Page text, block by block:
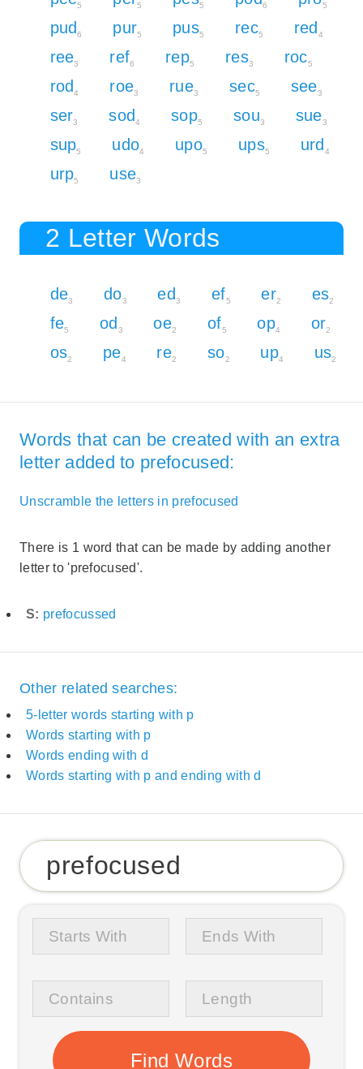
5 5 5 6 5
pud 6 pur5 pus5 rec5 red 4
ree3 ref6 rep5 res3 roc5
rod 4 roe3 rue3 sec5 see3
ser3 sod 4 sop5 sou3 sue3
sup5 udo4 upo5 ups5 urd 4
urp5 use3
2 Letter Words
de3 do3 ed 3 ef5 er2 es2
fe5 od 3 oe2 of5 op4 or2
os2 pe4 re2 so2 up4 us2
Words that can be created with an extra
letter added to prefocused:
Unscramble the letters in prefocused
There is 1 word that can be made by adding another
letter to 'prefocused'.
S: prefocussed
Other related searches:
5-letter words starting with p
Words starting with p
Words ending with d
Words starting with p and ending with d